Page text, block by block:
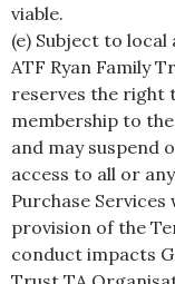
viable.
(e) Subject to local
ATF Ryan Family
reserves the right
membership to
and may suspend
access to all or
Purchase
provision of the
conduct impacts